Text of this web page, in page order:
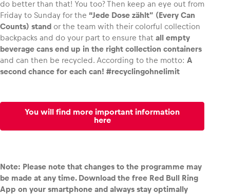
do better than that! You too? Then keep an eye out from
Friday to Sunday for the “Jede Dose zählt” (Every Can
Counts) stand or the team with their colorful collection
backpacks and do your part to ensure that all empty
beverage cans end up in the right collection containers
and can then be recycled. According to the motto: A
second chance for each can! #recyclingohnelimit
You will find more important information
here
Note: Please note that changes to the programme may
be made at any time. Download the free Red Bull Ring
App on your smartphone and always stay optimally